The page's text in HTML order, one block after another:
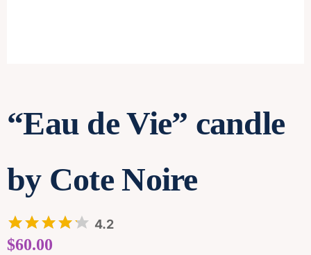
“Eau de Vie” candle
by Cote Noire
4.2
$60.00